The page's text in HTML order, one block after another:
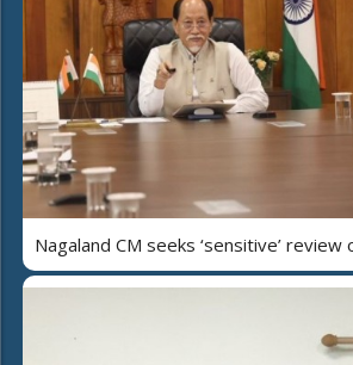
Nagaland CM seeks ‘sensitive’ review